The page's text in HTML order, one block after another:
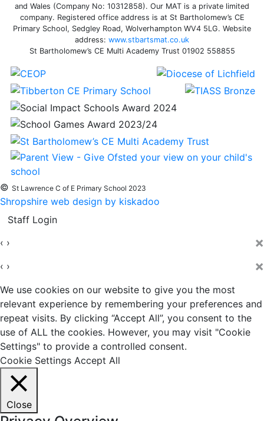
and Wales (Company No: 10312858). Our MAT is a private limited
company. Registered office address is at St Bartholomew’s CE
Primary School, Sedgley Road, Wolverhampton WV4 5LG. Website
address: www.stbartsmat.co.uk
St Bartholomew’s CE Multi Academy Trust 01902 558855
© St Lawrence C of E Primary School 2023
Shropshire web design by kiskadoo
Staff Login
‹ › ×
‹ › ×
We use cookies on our website to give you the most
relevant experience by remembering your preferences and
repeat visits. By clicking “Accept All”, you consent to the
use of ALL the cookies. However, you may visit "Cookie
Settings" to provide a controlled consent.
Cookie Settings Accept All
Close